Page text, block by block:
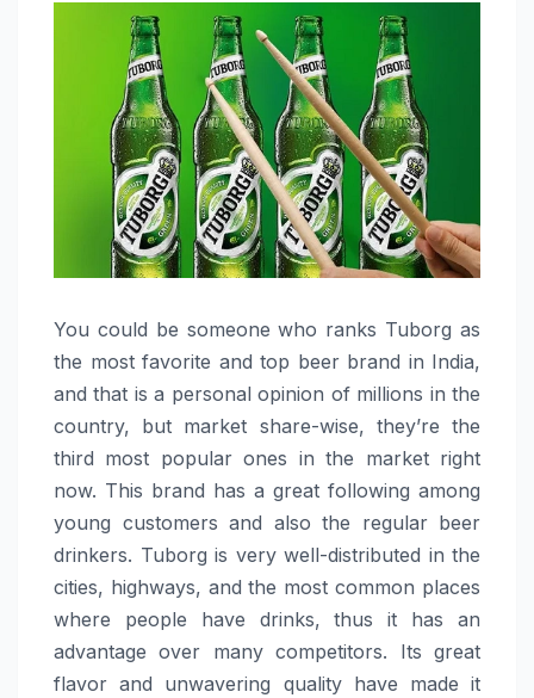
You could be someone who ranks Tuborg as
the most favorite and top beer brand in India,
and that is a personal opinion of millions in the
country, but market share-wise, they’re the
third most popular ones in the market right
now. This brand has a great following among
young customers and also the regular beer
drinkers. Tuborg is very well-distributed in the
cities, highways, and the most common places
where people have drinks, thus it has an
advantage over many competitors. Its great
flavor and unwavering quality have made it